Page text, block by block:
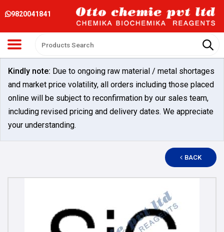
9820041841
Kindly note: Due to ongoing raw material / metal shortages
and market price volatility, all orders including those placed
online will be subject to reconfirmation by our sales team,
including revised pricing and delivery dates. We appreciate
your understanding.
BACK